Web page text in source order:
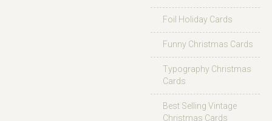
Foil Holiday Cards
Funny Christmas Cards
Typography Christmas
Cards
Best Selling Vintage
Christmas Cards